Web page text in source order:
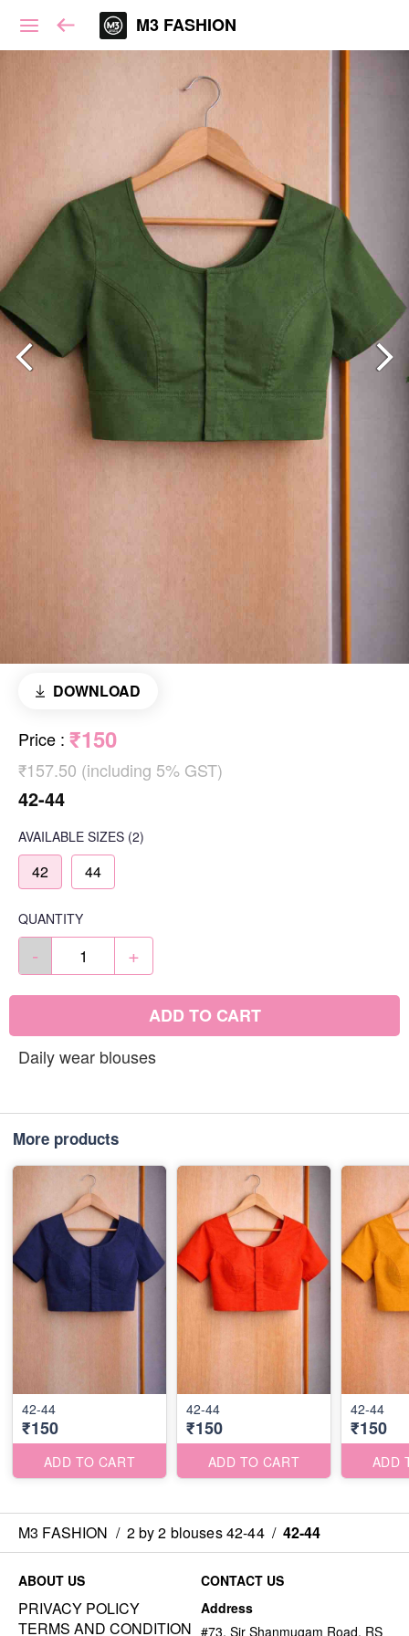
M3 FASHION
DOWNLOAD
Price : ₹150
₹157.50 (including 5% GST)
42-44
AVAILABLE SIZES (2)
42 44
QUANTITY
- +
ADD TO CART
Daily wear blouses
More products
42-44
₹150
ADD TO CART
42-44
₹150
ADD TO CART
42-44
₹150
ADD
M3 FASHION / 2 by 2 blouses 42-44 / 42-44
ABOUT US
PRIVACY POLICY
TERMS AND CONDITION
CONTACT US
Address
#73, Sir Shanmugam Road, RS